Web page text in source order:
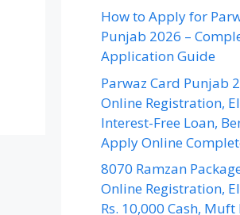
How to Apply for
Punjab 2026 –
Application Guide
Parwaz Card Punjab
Online Registration,
Interest-Free Loan,
Apply Online
8070 Ramzan
Online Registration,
Rs. 10,000 Cash, Muft